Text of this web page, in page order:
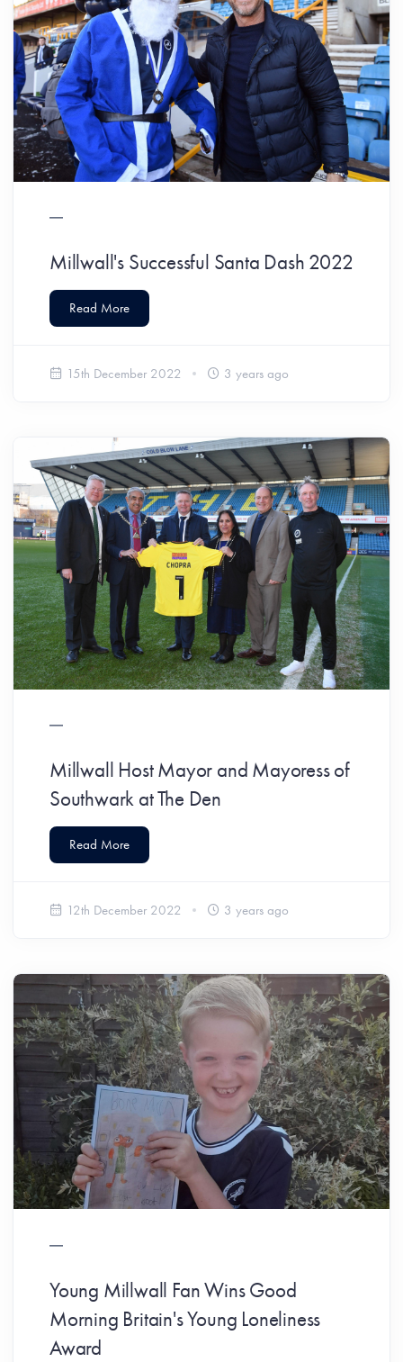
Millwall's Successful Santa Dash 2022
Read More
15th December 2022 3 years ago
Millwall Host Mayor and Mayoress of
Southwark at The Den
Read More
12th December 2022 3 years ago
Young Millwall Fan Wins Good
Morning Britain's Young Loneliness
Award